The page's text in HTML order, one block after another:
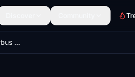
[A32NX] FlyByWire | Airbus A320neo British Airways G-TTNU - 8k - ONLY FOR FLYBYWIRE